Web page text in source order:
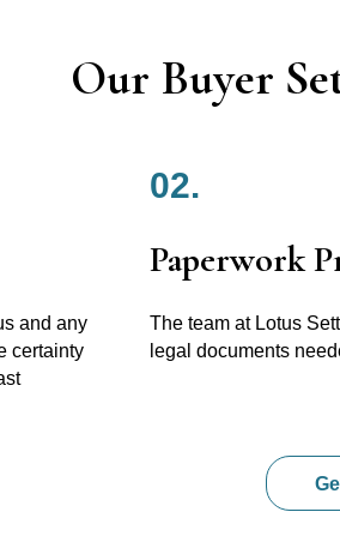
Our Buyer
and any
certainty
02.
Paperwork
The team at Lotus
legal documents